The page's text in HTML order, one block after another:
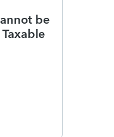
be